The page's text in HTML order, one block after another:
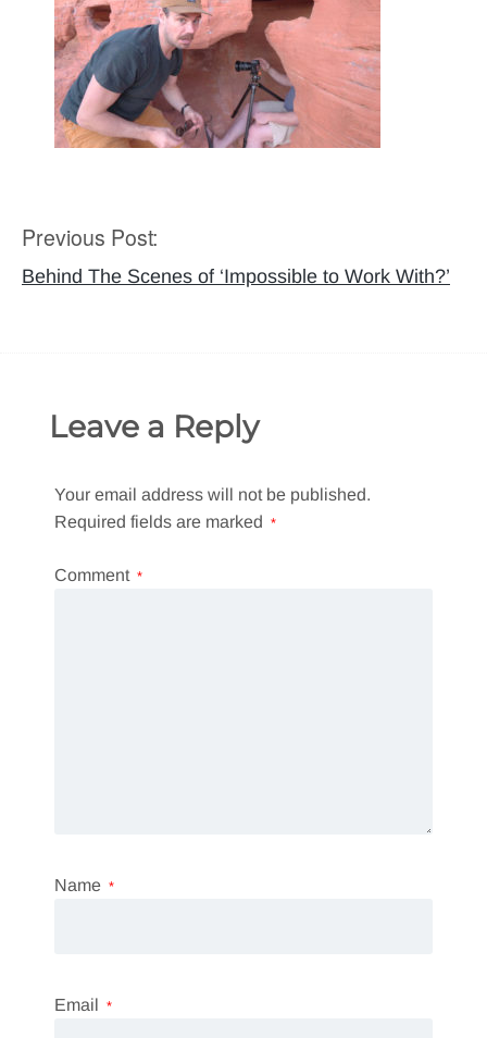
Post
navigation
Previous Post:
Behind The Scenes of ‘Impossible to Work With?’
Leave a Reply
Your email address will not be published.
Required fields are marked *
Comment *
Name *
Email *